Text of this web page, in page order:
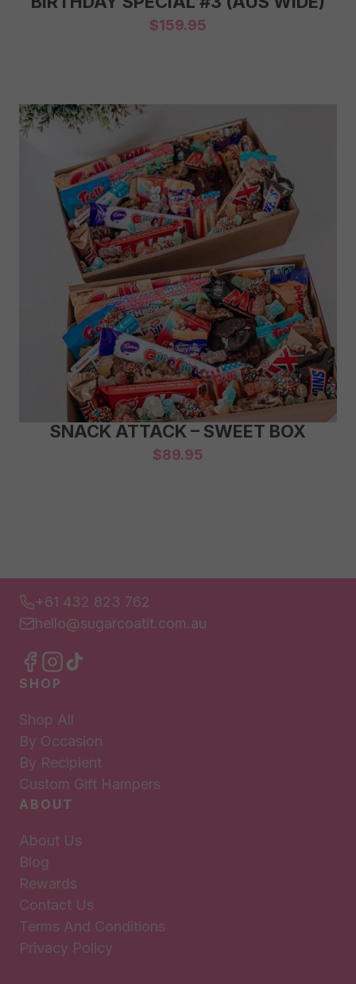
$159.95
SNACK ATTACK – SWEET BOX
$89.95
+61 432 823 762
hello@sugarcoatit.com.au
SHOP
Shop All
By Occasion
By Recipient
Custom Gift Hampers
ABOUT
About Us
Blog
Rewards
Contact Us
Terms And Conditions
Privacy Policy